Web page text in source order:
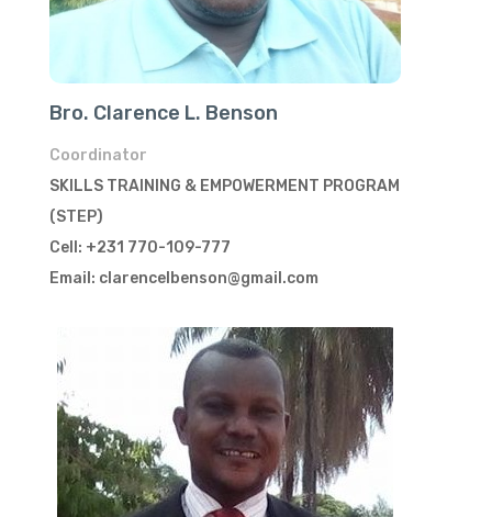
Bro. Clarence L. Benson
Coordinator
SKILLS TRAINING & EMPOWERMENT PROGRAM
(STEP)
Cell: +231 770-109-777
Email: clarencelbenson@gmail.com